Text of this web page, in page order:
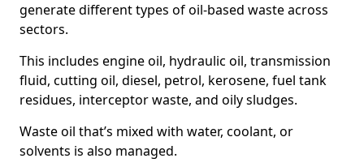
generate different types of oil-based waste across
sectors.
This includes engine oil, hydraulic oil, transmission
fluid, cutting oil, diesel, petrol, kerosene, fuel tank
residues, interceptor waste, and oily sludges.
Waste oil that’s mixed with water, coolant, or
solvents is also managed.